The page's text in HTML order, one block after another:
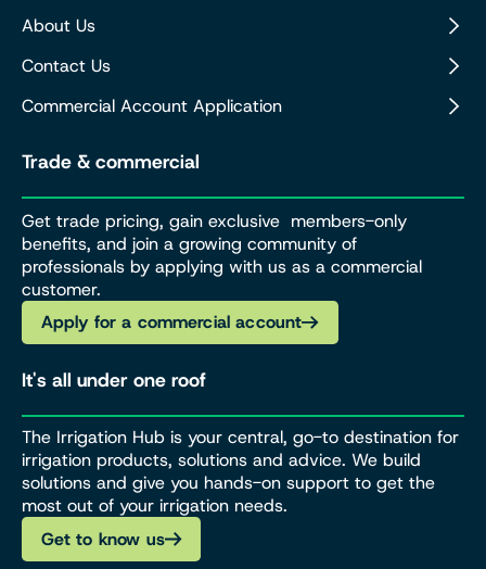
About Us
Contact Us
Commercial Account Application
Trade & commercial
Get trade pricing, gain exclusive members-only
benefits, and join a growing community of
professionals by applying with us as a commercial
customer.
Apply for a commercial account
It's all under one roof
The Irrigation Hub is your central, go-to destination for
irrigation products, solutions and advice. We build
solutions and give you hands-on support to get the
most out of your irrigation needs.
Get to know us